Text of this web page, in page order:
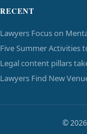
RECENT
Lawyers Focus on
Five Summer Activities
Legal content pillars
Lawyers Find New
©